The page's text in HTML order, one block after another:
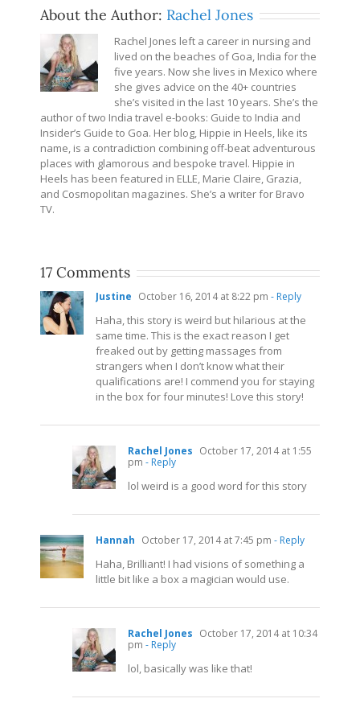
About the Author: Rachel Jones
Rachel Jones left a career in nursing and
lived on the beaches of Goa, India for the
five years. Now she lives in Mexico where
she gives advice on the 40+ countries
she’s visited in the last 10 years. She’s the
author of two India travel e-books: Guide to India and
Insider’s Guide to Goa. Her blog, Hippie in Heels, like its
name, is a contradiction combining off-beat adventurous
places with glamorous and bespoke travel. Hippie in
Heels has been featured in ELLE, Marie Claire, Grazia,
and Cosmopolitan magazines. She’s a writer for Bravo
TV.
17 Comments
Justine October 16, 2014 at 8:22 pm - Reply
Haha, this story is weird but hilarious at the
same time. This is the exact reason I get
freaked out by getting massages from
strangers when I don’t know what their
qualifications are! I commend you for staying
in the box for four minutes! Love this story!
Rachel Jones October 17, 2014 at 1:55
pm - Reply
lol weird is a good word for this story
Hannah October 17, 2014 at 7:45 pm - Reply
Haha, Brilliant! I had visions of something a
little bit like a box a magician would use.
Rachel Jones October 17, 2014 at 10:34
pm - Reply
lol, basically was like that!